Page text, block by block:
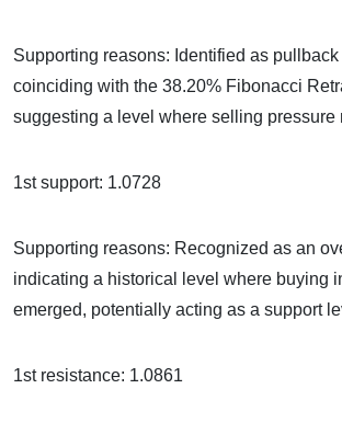
Supporting reasons: Identified as
coinciding with the 38.20% Fibonacci
suggesting a level where selling pressure
1st support: 1.0728
Supporting reasons: Recognized as an
indicating a historical level where buying
emerged, potentially acting as a support
1st resistance: 1.0861